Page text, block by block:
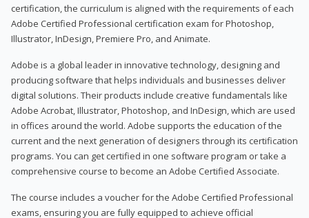
certification, the curriculum is aligned with the requirements of each
Adobe Certified Professional certification exam for Photoshop,
Illustrator, InDesign, Premiere Pro, and Animate.
Adobe is a global leader in innovative technology, designing and
producing software that helps individuals and businesses deliver
digital solutions. Their products include creative fundamentals like
Adobe Acrobat, Illustrator, Photoshop, and InDesign, which are used
in offices around the world. Adobe supports the education of the
current and the next generation of designers through its certification
programs. You can get certified in one software program or take a
comprehensive course to become an Adobe Certified Associate.
The course includes a voucher for the Adobe Certified Professional
exams, ensuring you are fully equipped to achieve official